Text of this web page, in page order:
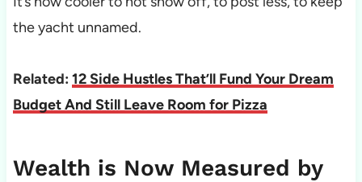
the yacht unnamed.
Related: 12 Side Hustles That’ll Fund Your Dream
Budget And Still Leave Room for Pizza
Wealth is Now Measured by